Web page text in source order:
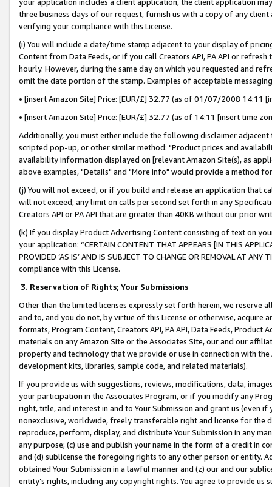
three business days of our request, furnish us with a copy of any
verifying your compliance with this License.
(i) You will include a date/time stamp adjacent to your display of
Content from Data Feeds, or if you call Creators API, PA API or
hourly. However, during the same day on which you requested and
omit the date portion of the stamp. Examples of acceptable
• [insert Amazon Site] Price: [EUR/£] 32.77 (as of 01/07/2008 14:11
• [insert Amazon Site] Price: [EUR/£] 32.77 (as of 14:11 [insert time
Additionally, you must either include the following disclaimer
scripted pop-up, or other similar method: "Product prices and
availability information displayed on [relevant Amazon Site(s), as
above examples, "Details" and "More info" would provide a method
(j) You will not exceed, or if you build and release an application that
will not exceed, any limit on calls per second set forth in any
Creators API or PA API that are greater than 40KB without our prior
(k) If you display Product Advertising Content consisting of text on
your application: “CERTAIN CONTENT THAT APPEARS [IN THIS
PROVIDED ‘AS IS’ AND IS SUBJECT TO CHANGE OR REMOVAL AT
compliance with this License.
3. Reservation of Rights; Your Submissions
Other than the limited licenses expressly set forth herein, we
and to, and you do not, by virtue of this License or otherwise, acquire
formats, Program Content, Creators API, PA API, Data Feeds,
materials on any Amazon Site or the Associates Site, our and our
property and technology that we provide or use in connection with
development kits, libraries, sample code, and related materials).
If you provide us with suggestions, reviews, modifications, data,
your participation in the Associates Program, or if you modify any
right, title, and interest in and to Your Submission and grant us (even
nonexclusive, worldwide, freely transferable right and license for
reproduce, perform, display, and distribute Your Submission in any
any purpose; (c) use and publish your name in the form of a credit in
and (d) sublicense the foregoing rights to any other person or entity.
obtained Your Submission in a lawful manner and (z) our and our
entity’s rights, including any copyright rights. You agree to provide us